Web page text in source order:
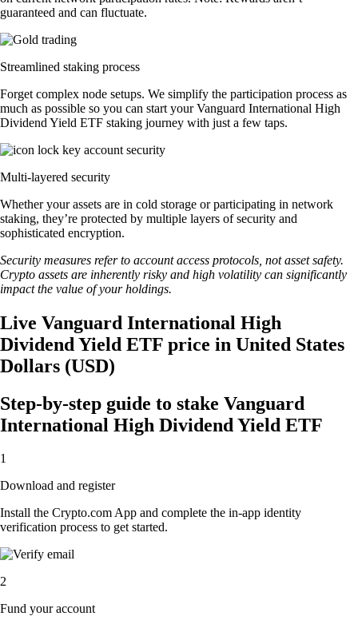
guaranteed and can fluctuate.
Streamlined staking process
Forget complex node setups. We simplify the participation process as
much as possible so you can start your Vanguard International High
Dividend Yield ETF staking journey with just a few taps.
Multi-layered security
Whether your assets are in cold storage or participating in network
staking, they’re protected by multiple layers of security and
sophisticated encryption.
Security measures refer to account access protocols, not asset safety.
Crypto assets are inherently risky and high volatility can significantly
impact the value of your holdings.
Live Vanguard International High
Dividend Yield ETF price in United States
Dollars (USD)
Step-by-step guide to stake Vanguard
International High Dividend Yield ETF
1
Download and register
Install the Crypto.com App and complete the in-app identity
verification process to get started.
2
Fund your account